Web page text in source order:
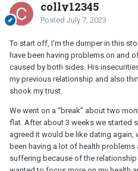
colly12345
Posted July 7, 2023
To start off, I’m the dumper in this
have been having problems on and
caused by both sides. His
my previous relationship and also
shook my trust.
We went on a “break” about two
flat. After about 3 weeks we started
agreed it would be like dating again,
been having a lot of health
suffering because of the